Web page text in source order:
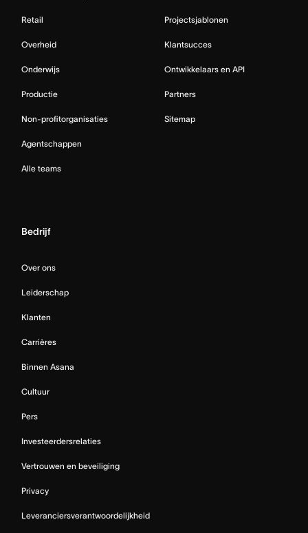
Retail
Overheid
Onderwijs
Productie
Non-profitorganisaties
Agentschappen
Alle teams
Projectsjablonen
Klantsucces
Ontwikkelaars en API
Partners
Sitemap
Bedrijf
Over ons
Leiderschap
Klanten
Carrières
Binnen Asana
Cultuur
Pers
Investeerdersrelaties
Vertrouwen en beveiliging
Privacy
Leveranciersverantwoordelijkheid